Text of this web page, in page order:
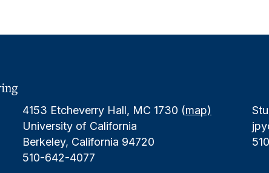
4153 Etcheverry Hall, MC 1730 (map)
University of California
Berkeley, California 94720
510-642-4077